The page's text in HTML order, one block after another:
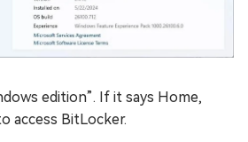
edition”. If it says Home,
access BitLocker.